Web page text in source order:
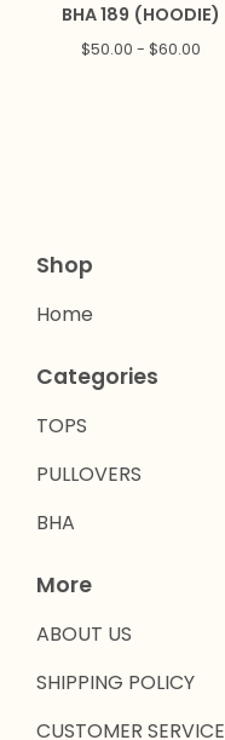
BHA 189 (HOODIE)
$50.00 - $60.00
Shop
Home
Categories
TOPS
PULLOVERS
BHA
More
ABOUT US
SHIPPING POLICY
CUSTOMER SERVICE